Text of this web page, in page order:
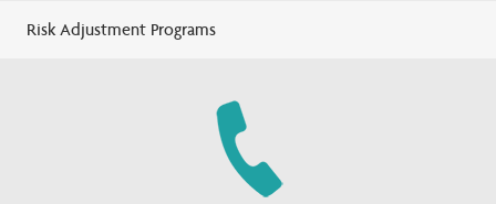
Risk Adjustment Programs